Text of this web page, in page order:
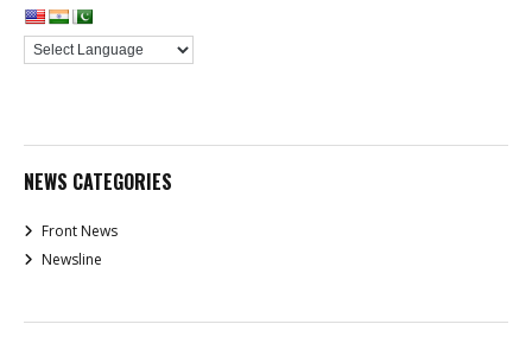
NEWS CATEGORIES
Front News
Newsline